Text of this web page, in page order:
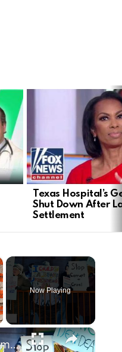
Texas Hospital’s
Shut Down After
Settlement
Now Playing
×
Poll Results: Trump's Second Term Approval Rating